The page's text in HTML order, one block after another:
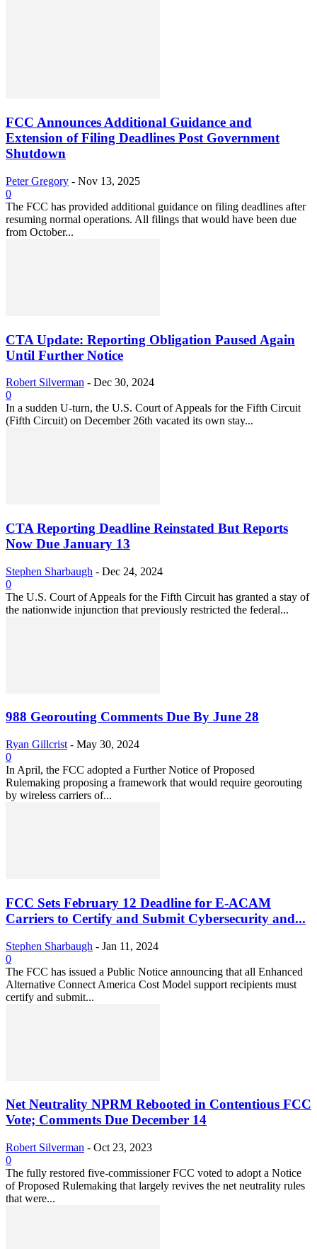
FCC Announces Additional Guidance and
Extension of Filing Deadlines Post Government
Shutdown
Peter Gregory - Nov 13, 2025
0
The FCC has provided additional guidance on filing deadlines after
resuming normal operations. All filings that would have been due
from October...
CTA Update: Reporting Obligation Paused Again
Until Further Notice
Robert Silverman - Dec 30, 2024
0
In a sudden U-turn, the U.S. Court of Appeals for the Fifth Circuit
(Fifth Circuit) on December 26th vacated its own stay...
CTA Reporting Deadline Reinstated But Reports
Now Due January 13
Stephen Sharbaugh - Dec 24, 2024
0
The U.S. Court of Appeals for the Fifth Circuit has granted a stay of
the nationwide injunction that previously restricted the federal...
988 Georouting Comments Due By June 28
Ryan Gillcrist - May 30, 2024
0
In April, the FCC adopted a Further Notice of Proposed
Rulemaking proposing a framework that would require georouting
by wireless carriers of...
FCC Sets February 12 Deadline for E-ACAM
Carriers to Certify and Submit Cybersecurity and...
Stephen Sharbaugh - Jan 11, 2024
0
The FCC has issued a Public Notice announcing that all Enhanced
Alternative Connect America Cost Model support recipients must
certify and submit...
Net Neutrality NPRM Rebooted in Contentious FCC
Vote; Comments Due December 14
Robert Silverman - Oct 23, 2023
0
The fully restored five-commissioner FCC voted to adopt a Notice
of Proposed Rulemaking that largely revives the net neutrality rules
that were...